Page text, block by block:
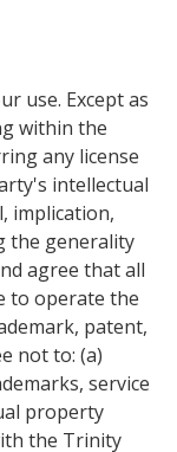
use. Except as
within the
any license
intellectual
implication,
the generality
agree that all
to operate the
patent,
not to: (a)
service
property
the Trinity